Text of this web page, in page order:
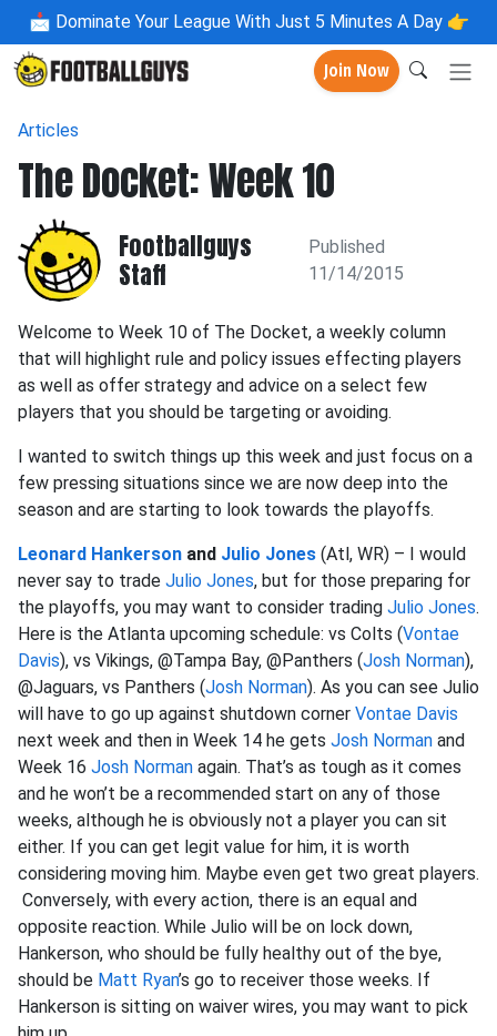
📩 Dominate Your League With Just 5 Minutes A Day 👉
Join Now
Articles
The Docket: Week 10
Footballguys
Staff
Published
11/14/2015
Welcome to Week 10 of The Docket, a weekly column
that will highlight rule and policy issues effecting players
as well as offer strategy and advice on a select few
players that you should be targeting or avoiding.
I wanted to switch things up this week and just focus on a
few pressing situations since we are now deep into the
season and are starting to look towards the playoffs.
Leonard Hankerson and Julio Jones (Atl, WR) – I would
never say to trade Julio Jones, but for those preparing for
the playoffs, you may want to consider trading Julio Jones.
Here is the Atlanta upcoming schedule: vs Colts (Vontae
Davis), vs Vikings, @Tampa Bay, @Panthers (Josh Norman),
@Jaguars, vs Panthers (Josh Norman). As you can see Julio
will have to go up against shutdown corner Vontae Davis
next week and then in Week 14 he gets Josh Norman and
Week 16 Josh Norman again. That’s as tough as it comes
and he won’t be a recommended start on any of those
weeks, although he is obviously not a player you can sit
either. If you can get legit value for him, it is worth
considering moving him. Maybe even get two great players.
Conversely, with every action, there is an equal and
opposite reaction. While Julio will be on lock down,
Hankerson, who should be fully healthy out of the bye,
should be Matt Ryan’s go to receiver those weeks. If
Hankerson is sitting on waiver wires, you may want to pick